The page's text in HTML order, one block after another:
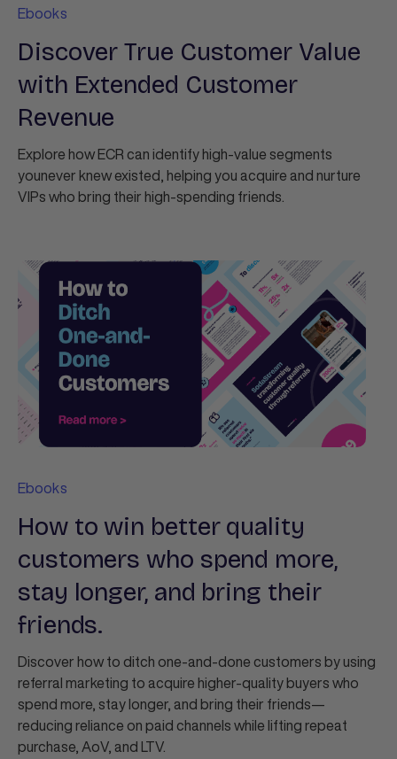
Ebooks
Discover True Customer Value
with Extended Customer
Revenue
Explore how ECR can identify high-value segments
younever knew existed, helping you acquire and nurture
VIPs who bring their high-spending friends.
Ebooks
How to win better quality
customers who spend more,
stay longer, and bring their
friends.
Discover how to ditch one‑and‑done customers by using
referral marketing to acquire higher‑quality buyers who
spend more, stay longer, and bring their friends—
reducing reliance on paid channels while lifting repeat
purchase, AoV, and LTV.